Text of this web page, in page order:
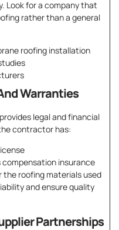
Look for a company that
rather than a general
roofing installation
Warranties
legal and financial
contractor has:
compensation insurance
roofing materials used
and ensure quality
Partnerships